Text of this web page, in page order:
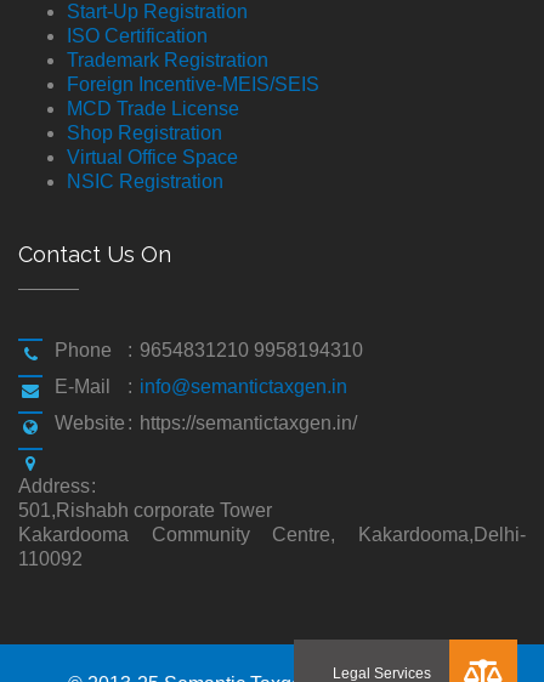
Start-Up Registration
ISO Certification
Trademark Registration
Foreign Incentive-MEIS/SEIS
MCD Trade License
Shop Registration
Virtual Office Space
NSIC Registration
Contact Us On
Phone : 9654831210 9958194310
E-Mail
: info@semantictaxgen.in
Website : https://semantictaxgen.in/
Address:
501,Rishabh corporate Tower
Kakardooma Community Centre, Kakardooma,Delhi-
110092